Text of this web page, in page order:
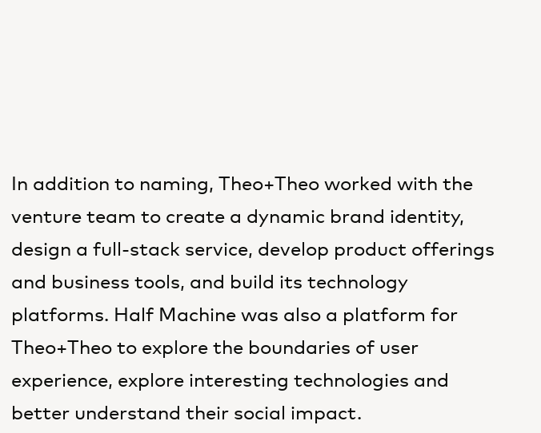
In addition to naming, Theo+Theo worked with the
venture team to create a dynamic brand identity,
design a full-stack service, develop product offerings
and business tools, and build its technology
platforms. Half Machine was also a platform for
Theo+Theo to explore the boundaries of user
experience, explore interesting technologies and
better understand their social impact.